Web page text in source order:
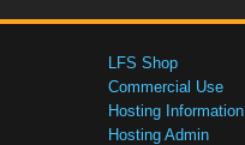
LFS Shop
Commercial Use
Hosting Information
Hosting Admin